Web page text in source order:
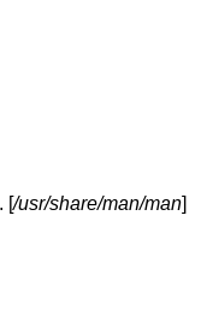
Base path for manual installation. [/usr/share/man/man]